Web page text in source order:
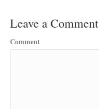
Leave a Comment
Comment